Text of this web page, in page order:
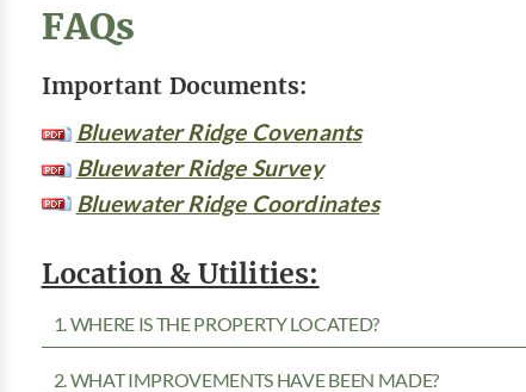
FAQs
Important Documents:
Bluewater Ridge Covenants
Bluewater Ridge Survey
Bluewater Ridge Coordinates
Location & Utilities:
1. WHERE IS THE PROPERTY LOCATED?
2. WHAT IMPROVEMENTS HAVE BEEN MADE?